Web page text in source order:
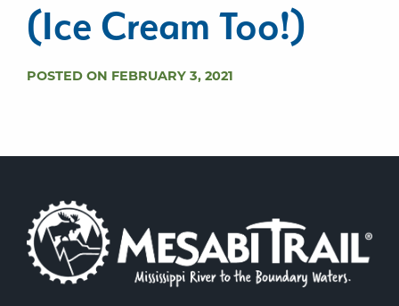
(Ice Cream Too!)
POSTED ON FEBRUARY 3, 2021